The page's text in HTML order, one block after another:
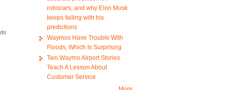
robocars, and why Elon Musk
keeps failing with his
predictions
Waymos Have Trouble With
Floods, Which Is Surprising
Two Waymo Airport Stories
Teach A Lesson About
Customer Service